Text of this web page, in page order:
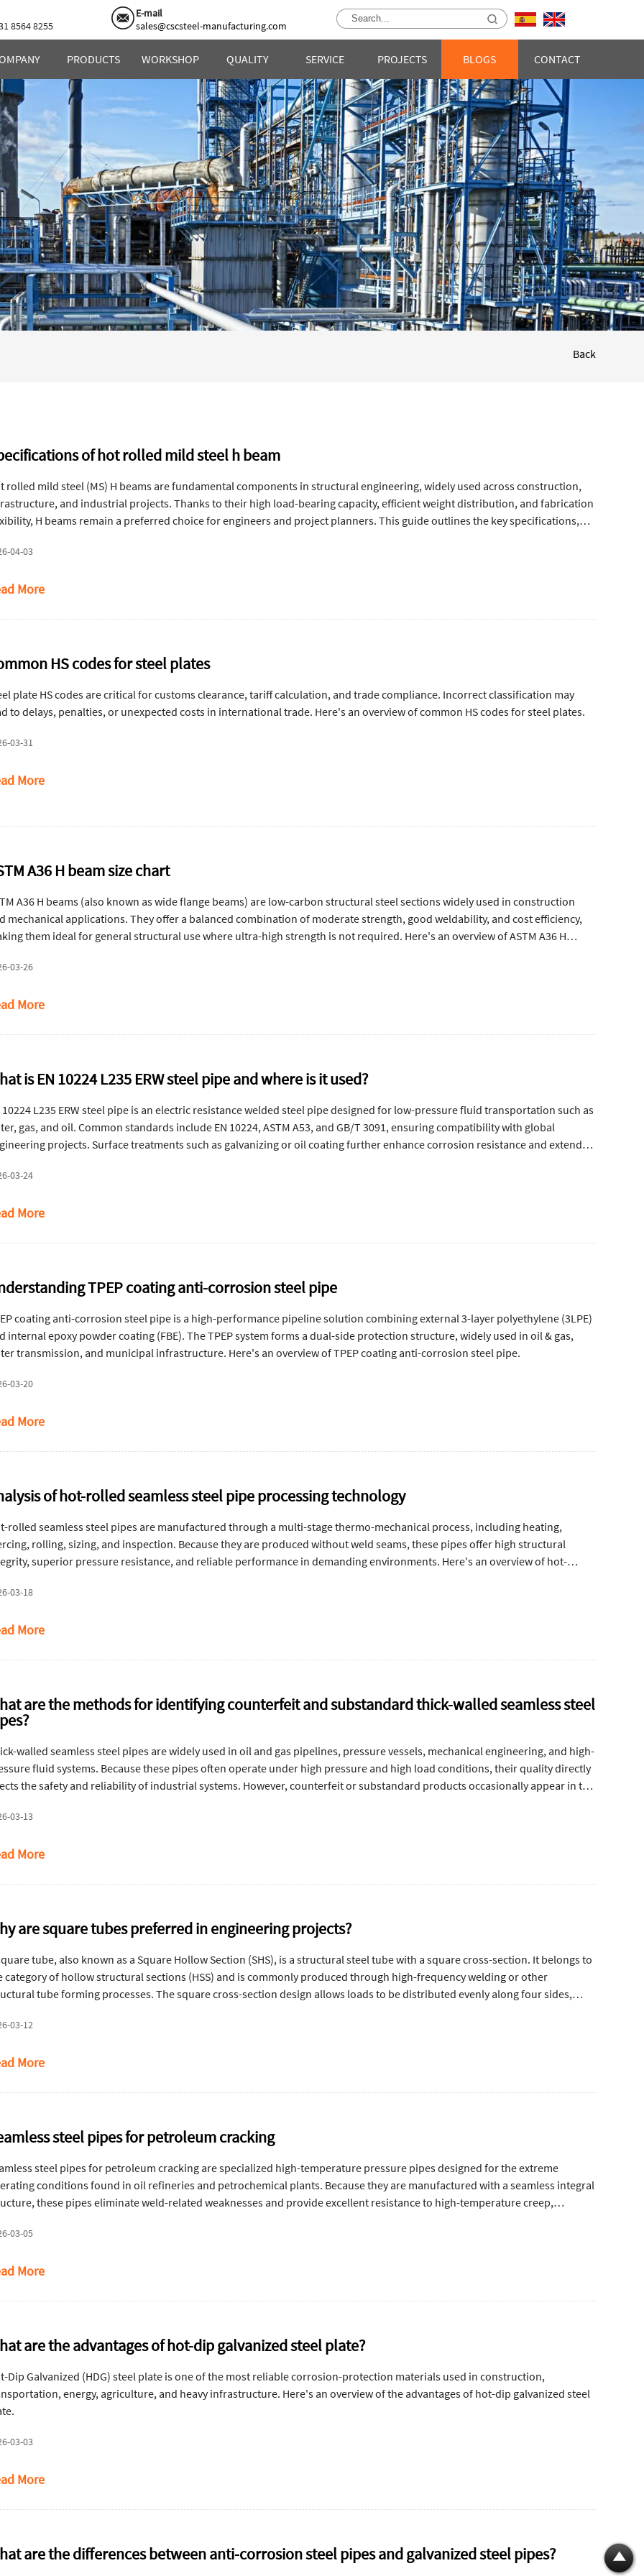
8564 8255
E-mail
sales@cscsteel-manufacturing.com
PRODUCTS WORKSHOP QUALITY SERVICE PROJECTS BLOGS CONTACT
Back
of hot rolled mild steel h beam
rolled mild steel (MS) H beams are fundamental components in structural engineering, widely used across construction,
and industrial projects. Thanks to their high load-bearing capacity, efficient weight distribution, and fabrication
H beams remain a preferred choice for engineers and project planners. This guide outlines the key specifications,
04-03
More
HS codes for steel plates
plate HS codes are critical for customs clearance, tariff calculation, and trade compliance. Incorrect classification may
to delays, penalties, or unexpected costs in international trade. Here's an overview of common HS codes for steel plates.
03-31
More
A36 H beam size chart
A36 H beams (also known as wide flange beams) are low-carbon structural steel sections widely used in construction
mechanical applications. They offer a balanced combination of moderate strength, good weldability, and cost efficiency,
them ideal for general structural use where ultra-high strength is not required. Here's an overview of ASTM A36 H
03-26
More
is EN 10224 L235 ERW steel pipe and where is it used?
10224 L235 ERW steel pipe is an electric resistance welded steel pipe designed for low-pressure fluid transportation such as
gas, and oil. Common standards include EN 10224, ASTM A53, and GB/T 3091, ensuring compatibility with global
projects. Surface treatments such as galvanizing or oil coating further enhance corrosion resistance and extend
03-24
More
TPEP coating anti-corrosion steel pipe
coating anti-corrosion steel pipe is a high-performance pipeline solution combining external 3-layer polyethylene (3LPE)
internal epoxy powder coating (FBE). The TPEP system forms a dual-side protection structure, widely used in oil & gas,
transmission, and municipal infrastructure. Here's an overview of TPEP coating anti-corrosion steel pipe.
03-20
More
of hot-rolled seamless steel pipe processing technology
rolled seamless steel pipes are manufactured through a multi-stage thermo-mechanical process, including heating,
rolling, sizing, and inspection. Because they are produced without weld seams, these pipes offer high structural
superior pressure resistance, and reliable performance in demanding environments. Here's an overview of hot-
03-18
More
are the methods for identifying counterfeit and substandard thick-walled seamless steel
walled seamless steel pipes are widely used in oil and gas pipelines, pressure vessels, mechanical engineering, and high-
fluid systems. Because these pipes often operate under high pressure and high load conditions, their quality directly
the safety and reliability of industrial systems. However, counterfeit or substandard products occasionally appear in the
performance. The following methods help identify counterfeit or low-quality thick-walled seamless steel pipes
03-13
More
are square tubes preferred in engineering projects?
tube, also known as a Square Hollow Section (SHS), is a structural steel tube with a square cross-section. It belongs to
category of hollow structural sections (HSS) and is commonly produced through high-frequency welding or other
tube forming processes. The square cross-section design allows loads to be distributed evenly along four sides,
03-12
More
steel pipes for petroleum cracking
steel pipes for petroleum cracking are specialized high-temperature pressure pipes designed for the extreme
conditions found in oil refineries and petrochemical plants. Because they are manufactured with a seamless integral
these pipes eliminate weld-related weaknesses and provide excellent resistance to high-temperature creep,
03-05
More
are the advantages of hot-dip galvanized steel plate?
Dip Galvanized (HDG) steel plate is one of the most reliable corrosion-protection materials used in construction,
energy, agriculture, and heavy infrastructure. Here's an overview of the advantages of hot-dip galvanized steel
03-03
More
are the differences between anti-corrosion steel pipes and galvanized steel pipes?